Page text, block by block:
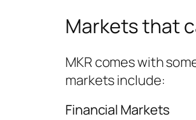
Markets that
MKR comes with
markets include:
Financial Markets